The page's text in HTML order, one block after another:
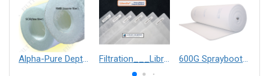
Alpha-Pure Depth Filter Cartridge Filtration___Librelle® - Composite Nylon Spunbond Fabric 600G Spraybooth Ceiling Filter